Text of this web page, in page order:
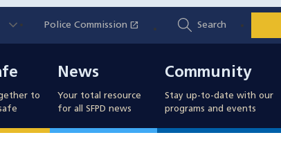
UtilityPolice Commission open_in_new
(opens in a new window) Search
to
News
Your total resource
for all SFPD news
Community
Stay up-to-date with our
programs and events